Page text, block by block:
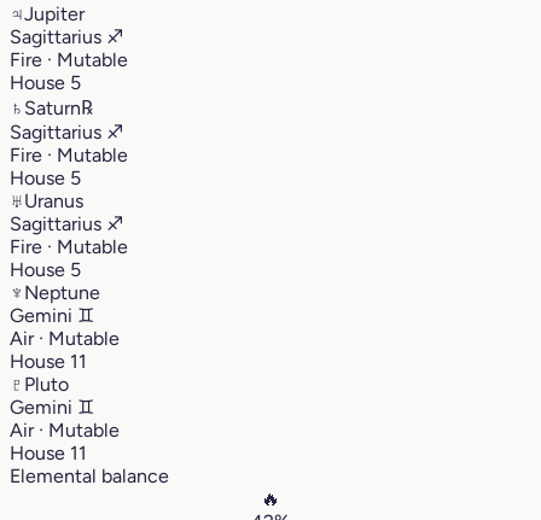
♃Jupiter
Sagittarius ♐︎
Fire · Mutable
House 5
♄ Saturn℞
Sagittarius ♐︎
Fire · Mutable
House 5
♅Uranus
Sagittarius ♐︎
Fire · Mutable
House 5
♆ Neptune
Gemini ♊︎
Air · Mutable
House 11
♇ Pluto
Gemini ♊︎
Air · Mutable
House 11
Elemental balance
🔥